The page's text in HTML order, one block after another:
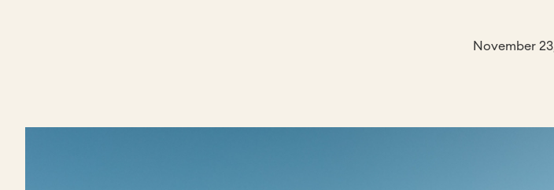
November